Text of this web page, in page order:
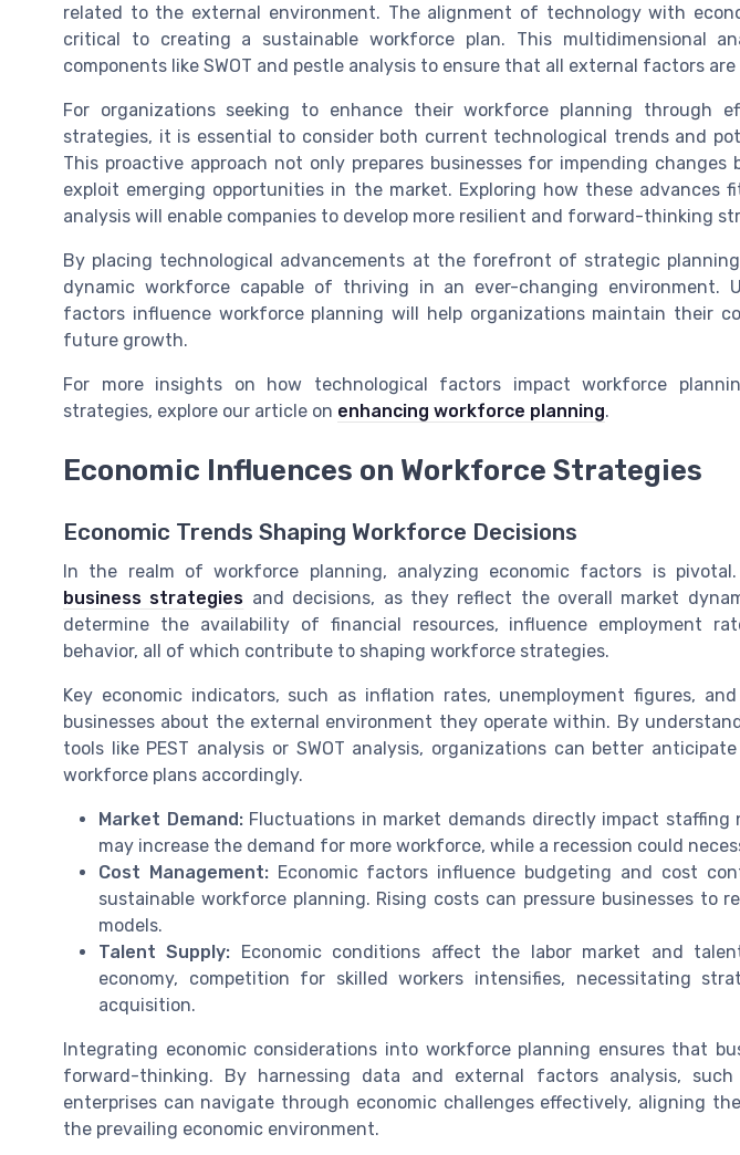
related to the external environment. The alignment of technology with
critical to creating a sustainable workforce plan. This multidimensional
components like SWOT and pestle analysis to ensure that all external factors
For organizations seeking to enhance their workforce planning through
strategies, it is essential to consider both current technological trends and
This proactive approach not only prepares businesses for impending
exploit emerging opportunities in the market. Exploring how these advances
analysis will enable companies to develop more resilient and forward-thinking
By placing technological advancements at the forefront of strategic
dynamic workforce capable of thriving in an ever-changing environment.
factors influence workforce planning will help organizations maintain their
future growth.
For more insights on how technological factors impact workforce
strategies, explore our article on enhancing workforce planning.
Economic Influences on Workforce Strategies
Economic Trends Shaping Workforce Decisions
In the realm of workforce planning, analyzing economic factors is
business strategies and decisions, as they reflect the overall market
determine the availability of financial resources, influence employment
behavior, all of which contribute to shaping workforce strategies.
Key economic indicators, such as inflation rates, unemployment figures,
businesses about the external environment they operate within. By
tools like PEST analysis or SWOT analysis, organizations can better
workforce plans accordingly.
Market Demand:Fluctuations in market demands directly impact staffing
may increase the demand for more workforce, while a recession could
Cost Management:Economic factors influence budgeting and cost
sustainable workforce planning. Rising costs can pressure businesses to
models.
Talent Supply: Economic conditions affect the labor market and
economy, competition for skilled workers intensifies, necessitating
acquisition.
Integrating economic considerations into workforce planning ensures that
forward-thinking. By harnessing data and external factors analysis, such
enterprises can navigate through economic challenges effectively, aligning
the prevailing economic environment.